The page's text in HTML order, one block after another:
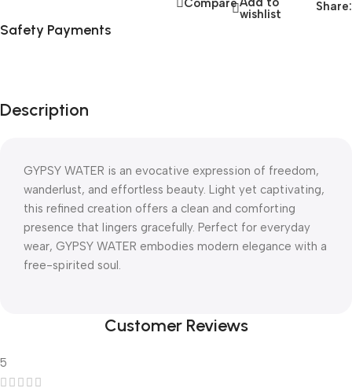
Compare
wishlist
Share:
Safety Payments
Description
GYPSY WATER is an evocative expression of freedom,
wanderlust, and effortless beauty. Light yet captivating,
this refined creation offers a clean and comforting
presence that lingers gracefully. Perfect for everyday
wear, GYPSY WATER embodies modern elegance with a
free-spirited soul.
Customer Reviews
5